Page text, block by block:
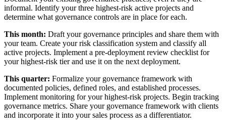
informal. Identify your three highest-risk active projects and
determine what governance controls are in place for each.
This month: Draft your governance principles and share them with
your team. Create your risk classification system and classify all
active projects. Implement a pre-deployment review checklist for
your highest-risk tier and use it on the next deployment.
This quarter: Formalize your governance framework with
documented policies, defined roles, and established processes.
Implement monitoring for your highest-risk projects. Begin tracking
governance metrics. Share your governance framework with clients
and incorporate it into your sales process as a differentiator.